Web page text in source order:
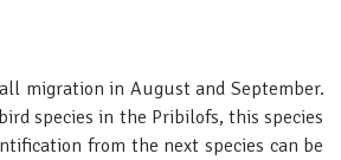
migration in August and September.
species in the Pribilofs, this species
from the next species can be